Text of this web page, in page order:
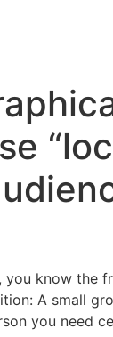
you know the
A small
you need